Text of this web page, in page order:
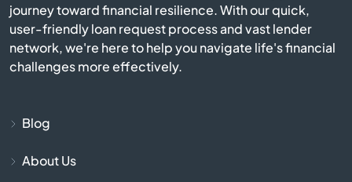
Brownsburg
Brownstown
journey toward financial resilience. With our quick,
user-friendly loan request process and vast lender
network, we're here to help you navigate life's financial
challenges more effectively.
Blog
About Us